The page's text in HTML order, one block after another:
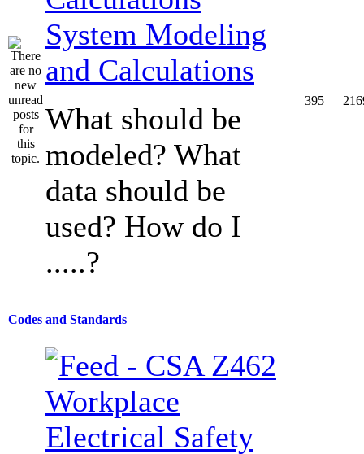
System Modeling
and Calculations
What should be
modeled? What
data should be
used? How do I
.....?
395
Codes and Standards